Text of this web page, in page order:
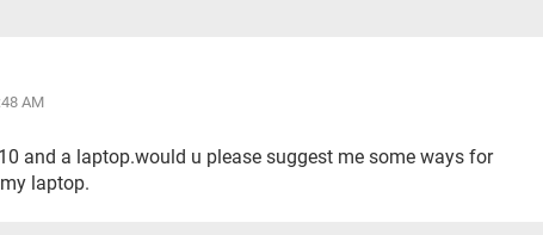
AM
and a laptop.would u please suggest me some ways for
laptop.